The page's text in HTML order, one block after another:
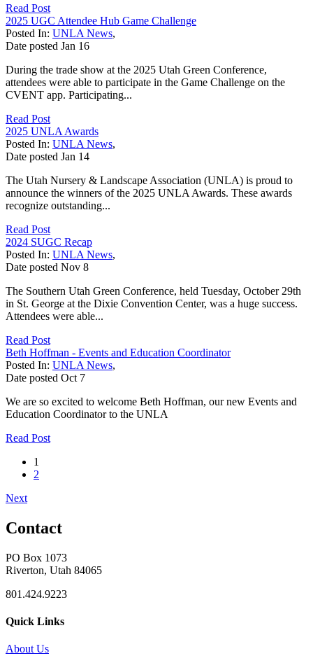
Read Post
2025 UGC Attendee Hub Game Challenge
Posted In: UNLA News,
Date posted Jan 16
During the trade show at the 2025 Utah Green Conference,
attendees were able to participate in the Game Challenge on the
CVENT app. Participating...
Read Post
2025 UNLA Awards
Posted In: UNLA News,
Date posted Jan 14
The Utah Nursery & Landscape Association (UNLA) is proud to
announce the winners of the 2025 UNLA Awards. These awards
recognize outstanding...
Read Post
2024 SUGC Recap
Posted In: UNLA News,
Date posted Nov 8
The Southern Utah Green Conference, held Tuesday, October 29th
in St. George at the Dixie Convention Center, was a huge success.
Attendees were able...
Read Post
Beth Hoffman - Events and Education Coordinator
Posted In: UNLA News,
Date posted Oct 7
We are so excited to welcome Beth Hoffman, our new Events and
Education Coordinator to the UNLA
Read Post
1
2
Next
Contact
PO Box 1073
Riverton, Utah 84065
801.424.9223
Quick Links
About Us